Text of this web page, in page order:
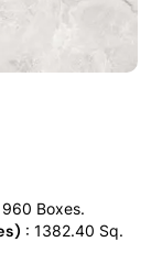
960 Boxes.
: 1382.40 Sq.